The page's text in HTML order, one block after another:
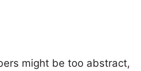
might be too abstract,